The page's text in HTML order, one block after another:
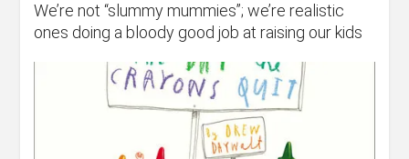
We’re not “slummy mummies”; we’re realistic
ones doing a bloody good job at raising our kids